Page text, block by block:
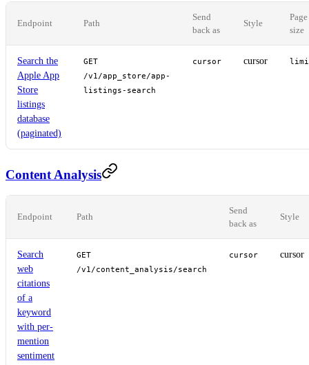
Endpoint Path
Send
back as
Style
Page
size
Search the
Apple App
Store
listings
database
(paginated)
GET
/v1/app_store/app-
listings-search
cursor cursor
Content Analysis
Endpoint Path
Send
back as
Style
Search
web
citations
of a
keyword
with per-
mention
sentiment
GET
/v1/content_analysis/search
cursor cursor